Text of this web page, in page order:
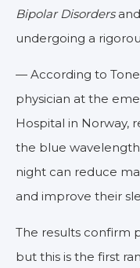
Bipolar Disordersand
undergoing a
— According to Tone
physician at the
Hospital in Norway,
the blue
night can reduce
and improve their
The results confirm
but this is the first